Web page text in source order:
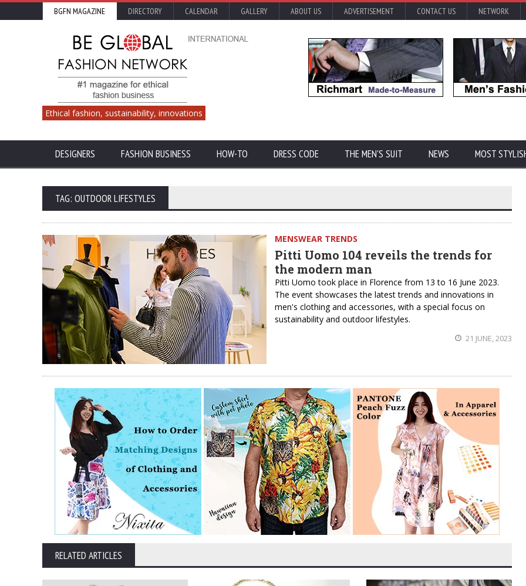
BGFN MAGAZINE DIRECTORY CALENDAR GALLERY ABOUT US ADVERTISEMENT CONTACT US NETWORK
Ethical fashion, sustainability, innovations
DESIGNERS FASHION BUSINESS HOW-TO DRESS CODE THE MEN'S SUIT NEWS MOST
TAG: OUTDOOR LIFESTYLES
MENSWEAR TRENDS
Pitti Uomo 104 reveils the trends for
the modern man
Pitti Uomo took place in Florence from 13 to 16 June 2023.
The event showcases the latest trends and innovations in
men's clothing and accessories, with a special focus on
sustainability and outdoor lifestyles.
21 JUNE, 2023
RELATED ARTICLES